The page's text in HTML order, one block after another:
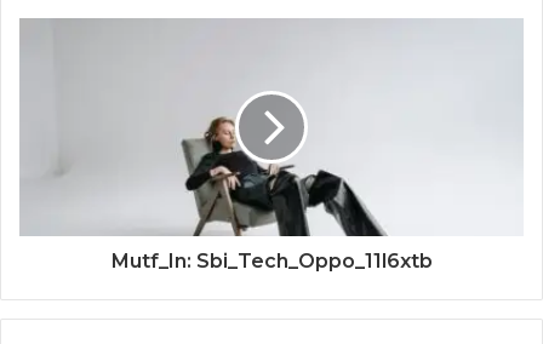
Mutf_In: Sbi_Tech_Oppo_11l6xtb